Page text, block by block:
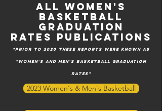
All Women's
basketball
graduation
rates Publications
*prior to 2020 these reports were known as
"Women's and men's basketball graduation
rates"
2023 Women's & Men's Basketball